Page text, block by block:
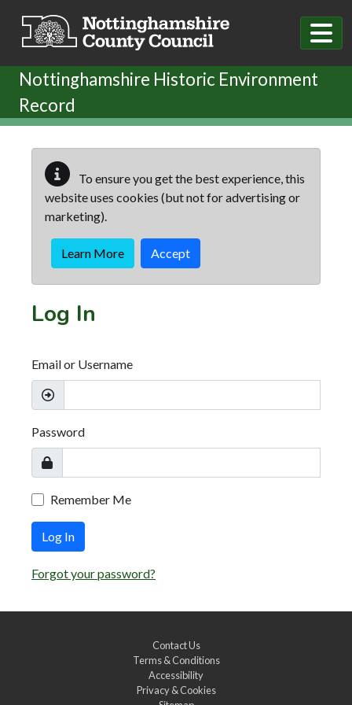
Nottinghamshire Historic Environment
Record
To ensure you get the best experience, this
website uses cookies (but not for advertising or
marketing).
Learn More Accept
Log In
Email or Username
Password
Remember Me
Log In
Forgot your password?
Contact Us
Terms & Conditions
Accessibility
Privacy & Cookies